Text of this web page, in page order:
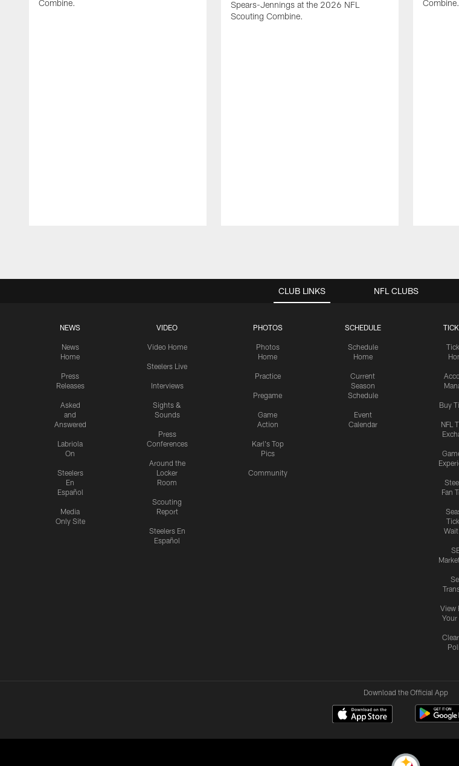
Combine.
Spears-Jennings at the 2026 NFL
Scouting Combine.
Combine.
CLUB LINKS
NEWS
News
Home
Press
Releases
Asked
and
Answered
Labriola
On
Steelers
En
Español
Media
Only Site
VIDEO
Video Home
Steelers Live
Interviews
Sights &
Sounds
Press
Conferences
Around the
Locker
Room
Scouting
Report
Steelers En
Español
PHOTOS
Photos
Home
Practice
Pregame
Game
Action
Karl's Top
Pics
Community
SCHEDULE
Schedule
Home
Current
Season
Schedule
Event
Calendar
Buy
NFL
Fan
View
Your
NFL CLUBS
Download the Official App